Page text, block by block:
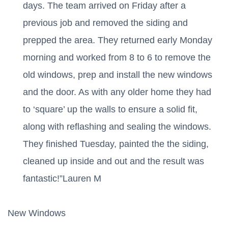
days. The team arrived on Friday after a
previous job and removed the siding and
prepped the area. They returned early Monday
morning and worked from 8 to 6 to remove the
old windows, prep and install the new windows
and the door. As with any older home they had
to ‘square’ up the walls to ensure a solid fit,
along with reflashing and sealing the windows.
They finished Tuesday, painted the the siding,
cleaned up inside and out and the result was
fantastic!”Lauren M
New Windows